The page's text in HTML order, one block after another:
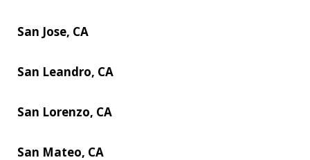
San Jose, CA
San Leandro, CA
San Lorenzo, CA
San Mateo, CA